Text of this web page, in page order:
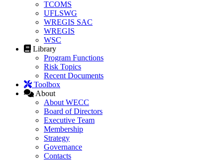
TCOMS
UFLSWG
WREGIS SAC
WREGIS
WSC
Library
Program Functions
Risk Topics
Recent Documents
Toolbox
About
About WECC
Board of Directors
Executive Team
Membership
Strategy
Governance
Contacts